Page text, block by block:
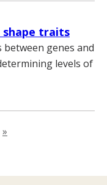
traits
genes and
levels of
»